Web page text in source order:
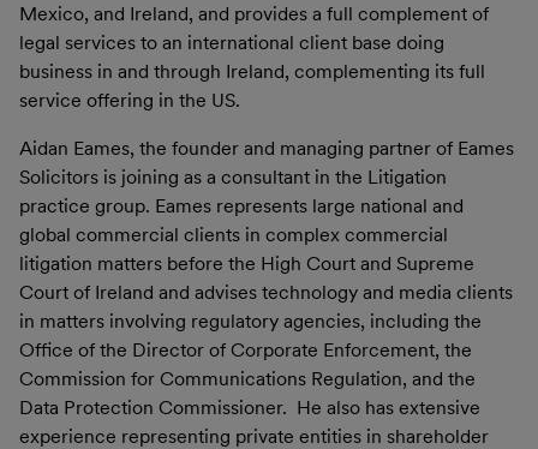
Mexico, and Ireland, and provides a full complement of
legal services to an international client base doing
business in and through Ireland, complementing its full
service offering in the US.
Aidan Eames, the founder and managing partner of Eames
Solicitors is joining as a consultant in the Litigation
practice group. Eames represents large national and
global commercial clients in complex commercial
litigation matters before the High Court and Supreme
Court of Ireland and advises technology and media clients
in matters involving regulatory agencies, including the
Office of the Director of Corporate Enforcement, the
Commission for Communications Regulation, and the
Data Protection Commissioner. He also has extensive
experience representing private entities in shareholder